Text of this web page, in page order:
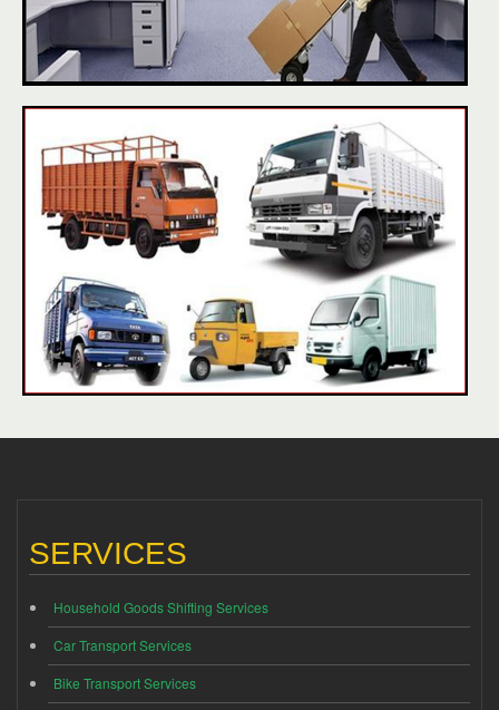
SERVICES
Household Goods Shifting Services
Car Transport Services
Bike Transport Services